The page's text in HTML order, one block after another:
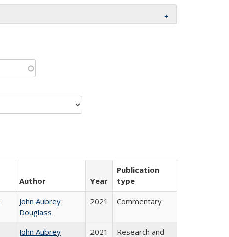
Author Year
Publication
type
John Aubrey
Douglass
2021 Commentary
John Aubrey
2021
Research and